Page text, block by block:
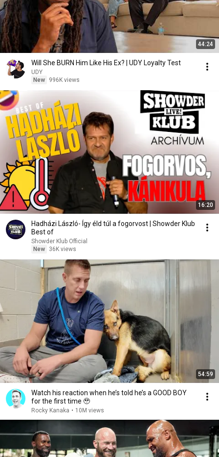
44:24
Will She BURN Him Like His Ex? | UDY Loyalty Test
UDY
New
996K views
16:20
Hadházi László- Így éld túl a fogorvost | Showder Klub
Best of
Showder Klub Official
New
36K views
54:59
Watch his reaction when he’s told he’s a GOOD BOY
for the first time 🥹
Rocky Kanaka • 10M views